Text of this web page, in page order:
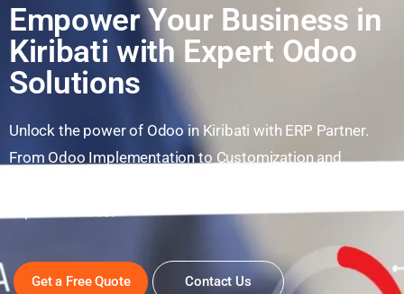
Empower Your Business in
Kiribati with Expert Odoo
Solutions
Unlock the power of Odoo in Kiribati with ERP Partner.
From Odoo Implementation to Customization and
Get a Free Quote Contact Us